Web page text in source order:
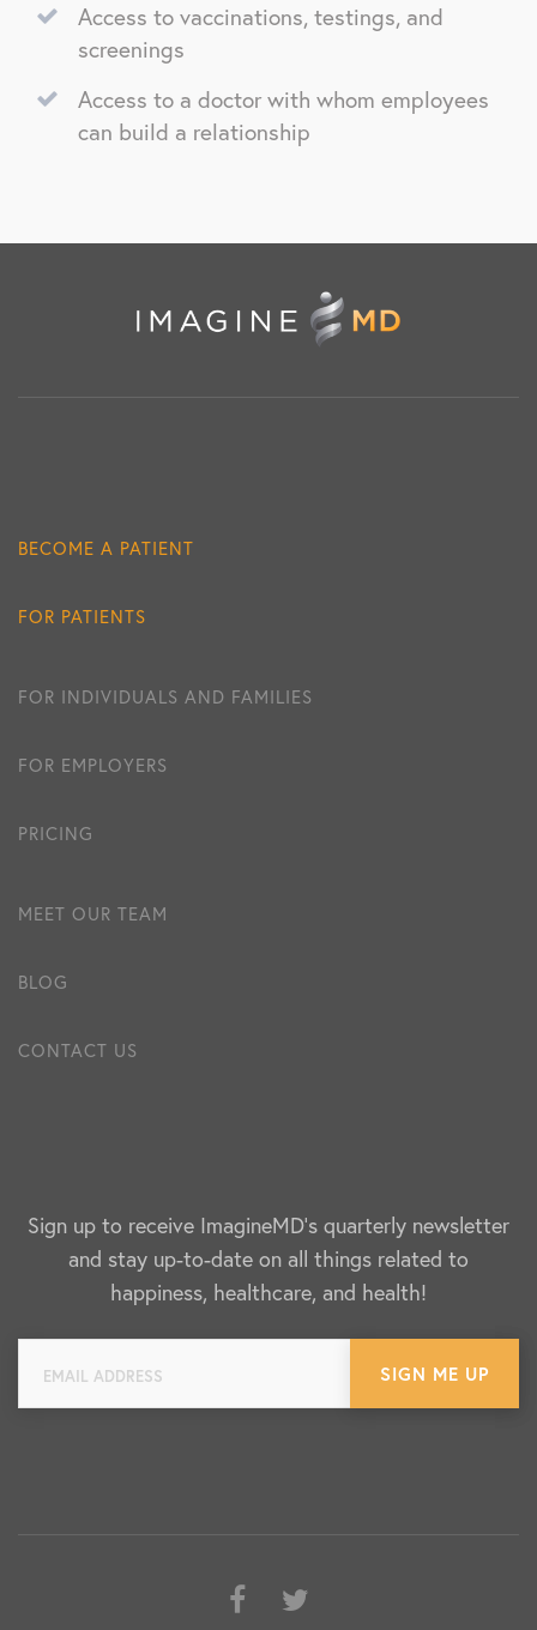
Access to vaccinations, testings, and
screenings
Access to a doctor with whom employees
can build a relationship
BECOME A PATIENT
FOR PATIENTS
FOR INDIVIDUALS AND FAMILIES
FOR EMPLOYERS
PRICING
MEET OUR TEAM
BLOG
CONTACT US
Sign up to receive ImagineMD's quarterly newsletter
and stay up-to-date on all things related to
happiness, healthcare, and health!
Facebook
Twitter